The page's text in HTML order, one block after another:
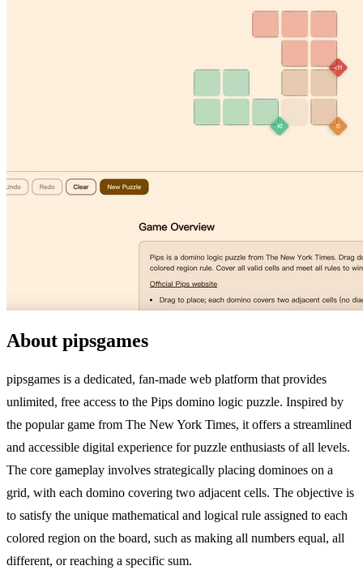
About pipsgames
pipsgames is a dedicated, fan-made web platform that provides
unlimited, free access to the Pips domino logic puzzle. Inspired by
the popular game from The New York Times, it offers a streamlined
and accessible digital experience for puzzle enthusiasts of all levels.
The core gameplay involves strategically placing dominoes on a
grid, with each domino covering two adjacent cells. The objective is
to satisfy the unique mathematical and logical rule assigned to each
colored region on the board, such as making all numbers equal, all
different, or reaching a specific sum.